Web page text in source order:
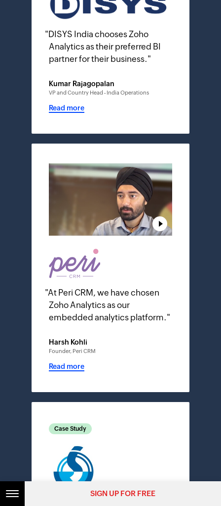
" DISYS India chooses Zoho
Analytics as their preferred BI
partner for their business."
Kumar Rajagopalan
VP and Country Head - India Operations
Read more
"At Peri CRM, we have chosen
Zoho Analytics as our
embedded analytics platform."
Harsh Kohli
Founder, Peri CRM
Read more
Case Study
SIGN UP FOR FREE